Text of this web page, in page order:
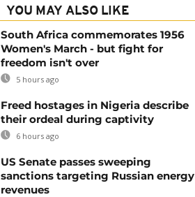
YOU MAY ALSO LIKE
South Africa commemorates 1956
Women's March - but fight for
freedom isn't over
5 hours ago
Freed hostages in Nigeria describe
their ordeal during captivity
6 hours ago
US Senate passes sweeping
sanctions targeting Russian energy
revenues